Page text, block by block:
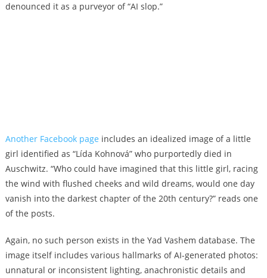
denounced it as a purveyor of “AI slop.”
Another Facebook page includes an idealized image of a little
girl identified as “Lída Kohnová” who purportedly died in
Auschwitz. “Who could have imagined that this little girl, racing
the wind with flushed cheeks and wild dreams, would one day
vanish into the darkest chapter of the 20th century?” reads one
of the posts.
Again, no such person exists in the Yad Vashem database. The
image itself includes various hallmarks of AI-generated photos:
unnatural or inconsistent lighting, anachronistic details and